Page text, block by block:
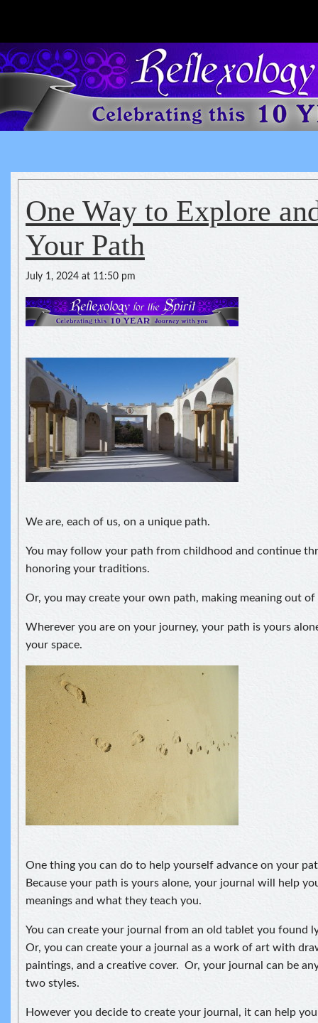
Reflexology For The Spirit
One Way to Explore
Your Path
July 1, 2024 at 11:50 pm
We are, each of us, on a unique path.
You may follow your path from childhood and continue
honoring your traditions.
Or, you may create your own path, making meaning out of
Wherever you are on your journey, your path is yours
your space.
One thing you can do to help yourself advance on your
Because your path is yours alone, your journal will help
meanings and what they teach you.
You can create your journal from an old tablet you found
Or, you can create your a journal as a work of art with
paintings, and a creative cover. Or, your journal can be
two styles.
However you decide to create your journal, it can help